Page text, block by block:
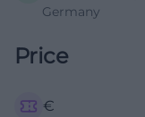
Germany
Price
€